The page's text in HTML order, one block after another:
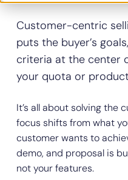
Customer-centric
puts the buyer’s
criteria at the center
your quota or
It’s all about solving the
focus shifts from what
customer wants to
demo, and proposal is
not your features.